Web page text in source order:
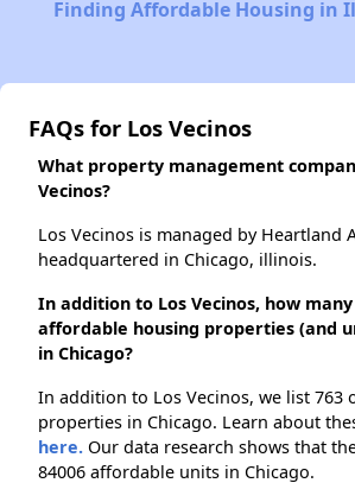
Finding Affordable Housing in
FAQs for Los Vecinos
What property management
Vecinos?
Los Vecinos is managed by Heartland
headquartered in Chicago, illinois.
In addition to Los Vecinos, how
affordable housing properties (and
in Chicago?
In addition to Los Vecinos, we list 763
properties in Chicago. Learn about
here. Our data research shows that
84006 affordable units in Chicago.